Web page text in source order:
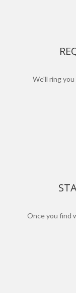
We'll ring
Once you find